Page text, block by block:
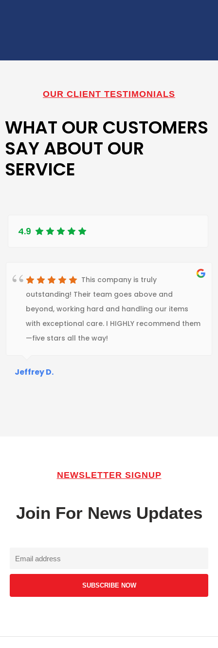
OUR CLIENT TESTIMONIALS
WHAT OUR CUSTOMERS
SAY ABOUT OUR
SERVICE
4.9
This company is truly
outstanding! Their team goes above and
beyond, working hard and handling our items
with exceptional care. I HIGHLY recommend them
—five stars all the way!
Jeffrey D.
NEWSLETTER SIGNUP
Join For News Updates
SUBSCRIBE NOW